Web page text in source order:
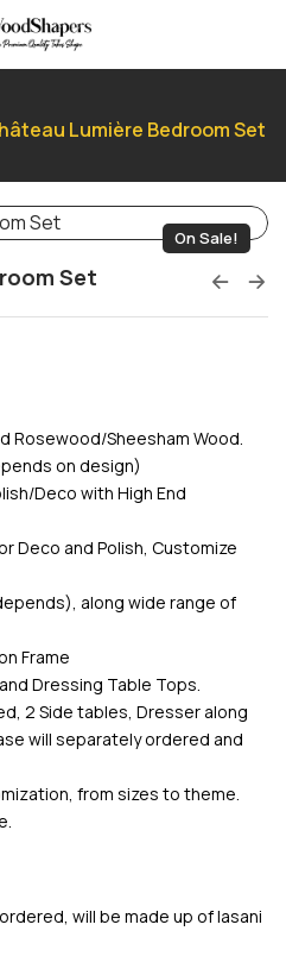
Lumière Bedroom Set
On Sale!
Set
Rosewood/Sheesham Wood.
on design)
Deco with High End
Deco and Polish, Customize
along wide range of
Frame
Dressing Table Tops.
2 Side tables, Dresser along
will separately ordered and
from sizes to theme.
will be made up of lasani